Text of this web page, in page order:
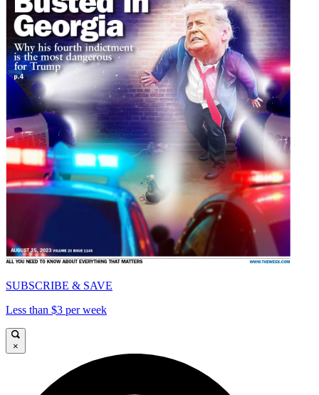
SUBSCRIBE & SAVE
Less than $3 per week
×